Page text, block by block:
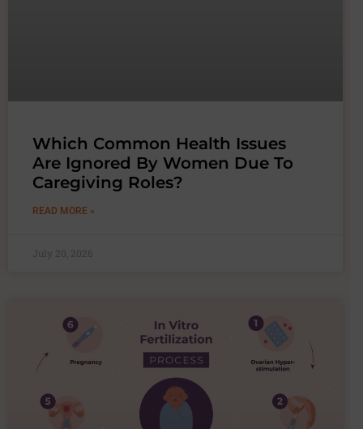
Which Common Health Issues
Are Ignored By Women Due To
Caregiving Roles?
READ MORE »
July 20, 2026